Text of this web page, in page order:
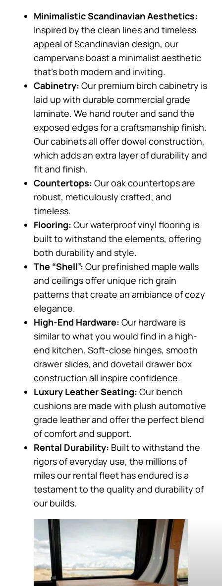
Minimalistic Scandinavian Aesthetics:
Inspired by the clean lines and timeless
appeal of Scandinavian design, our
campervans boast a minimalist aesthetic
that’s both modern and inviting.
Cabinetry: Our premium birch cabinetry is
laid up with durable commercial grade
laminate. We hand router and sand the
exposed edges for a craftsmanship finish.
Our cabinets all offer dowel construction,
which adds an extra layer of durability and
fit and finish.
Countertops: Our oak countertops are
robust, meticulously crafted; and
timeless.
Flooring: Our waterproof vinyl flooring is
built to withstand the elements, offering
both durability and style.
The “Shell”: Our prefinished maple walls
and ceilings offer unique rich grain
patterns that create an ambiance of cozy
elegance.
High-End Hardware: Our hardware is
similar to what you would find in a high-
end kitchen. Soft-close hinges, smooth
drawer slides, and dovetail drawer box
construction all inspire confidence.
Luxury Leather Seating: Our bench
cushions are made with plush automotive
grade leather and offer the perfect blend
of comfort and support.
Rental Durability: Built to withstand the
rigors of everyday use, the millions of
miles our rental fleet has endured is a
testament to the quality and durability of
our builds.